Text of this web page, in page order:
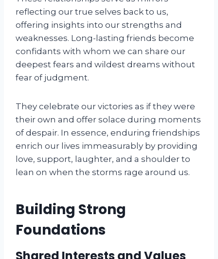
reflecting our true selves back to us,
offering insights into our strengths and
weaknesses. Long-lasting friends become
confidants with whom we can share our
deepest fears and wildest dreams without
fear of judgment.
They celebrate our victories as if they were
their own and offer solace during moments
of despair. In essence, enduring friendships
enrich our lives immeasurably by providing
love, support, laughter, and a shoulder to
lean on when the storms rage around us.
Building Strong
Foundations
Shared Interests and Values